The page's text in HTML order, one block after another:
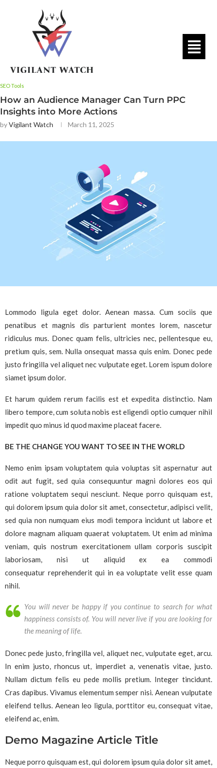
SEO Tools
How an Audience Manager Can Turn PPC
Insights into More Actions
byVigilant Watch March 11, 2025
Lommodo ligula eget dolor. Aenean massa. Cum sociis que
penatibus et magnis dis parturient montes lorem, nascetur
ridiculus mus. Donec quam felis, ultricies nec, pellentesque eu,
pretium quis, sem. Nulla onsequat massa quis enim. Donec pede
justo fringilla vel aliquet nec vulputate eget. Lorem ispum dolore
siamet ipsum dolor.
Et harum quidem rerum facilis est et expedita distinctio. Nam
libero tempore, cum soluta nobis est eligendi optio cumquer nihil
impedit quo minus id quod maxime placeat facere.
BE THE CHANGE YOU WANT TO SEE IN THE WORLD
Nemo enim ipsam voluptatem quia voluptas sit aspernatur aut
odit aut fugit, sed quia consequuntur magni dolores eos qui
ratione voluptatem sequi nesciunt. Neque porro quisquam est,
qui dolorem ipsum quia dolor sit amet, consectetur, adipisci velit,
sed quia non numquam eius modi tempora incidunt ut labore et
dolore magnam aliquam quaerat voluptatem. Ut enim ad minima
veniam, quis nostrum exercitationem ullam corporis suscipit
laboriosam, nisi ut aliquid ex ea commodi
consequatur reprehenderit qui in ea voluptate velit esse quam
nihil.
You will never be happy if you continue to search for what
happiness consists of. You will never live if you are looking for
the meaning of life.
Donec pede justo, fringilla vel, aliquet nec, vulputate eget, arcu.
In enim justo, rhoncus ut, imperdiet a, venenatis vitae, justo.
Nullam dictum felis eu pede mollis pretium. Integer tincidunt.
Cras dapibus. Vivamus elementum semper nisi. Aenean vulputate
eleifend tellus. Aenean leo ligula, porttitor eu, consequat vitae,
eleifend ac, enim.
Demo Magazine Article Title
Neque porro quisquam est, qui dolorem ipsum quia dolor sit amet,